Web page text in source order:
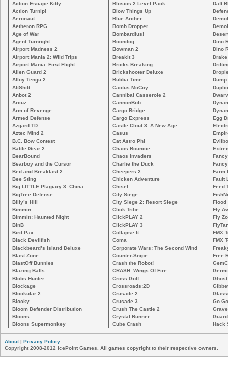
Action Escape Kitty
Action Turnip!
Aeronaut
Aetheron RPG
Age of War
Agent Turnright
Airport Madness 2
Airport Mania 2: Wild Trips
Airport Mania: First Flight
Alien Guard 2
Alloy Tengu 2
AltShift
Anbot 2
Arcuz
Arm of Revenge
Armed Defense
Azgard TD
Aztec Mind 2
B.C. Bow Contest
Battle Gear 2
BearBound
Bearboy and the Cursor
Bed and Breakfast 2
Bee Sting
Big LITTLE Plagiary 3: China
BigTree Defense
Billy’s Hill
Bimmin
Bimmin: Haunted Night
BinB
Bird Pax
Black Devilfish
Blackbeard’s Island Deluxe
Blast Zone
BlastOff Bunnies
Blazing Balls
Blobs Hunter
Blockage
Blockular 2
Blocky
Bloom Defender Distribution
Bloons
Bloons Supermonkey
Blosics 2 Level Pack
Blow Things Up
Blue Archer
Bomb Dropper
Bombardius!
Boondog
Bowman 2
Breakit 3
Bricks Breaking
Brickshooter Deluxe
Bubba Time
Cactus McCoy
Cannibal Casserole 2
CannonBob
Cargo Bridge
Cargo Express
Castle Clout 3: A New Age
Casus
Cat Astro Phi
Chaos Bouncie
Chaos Invaders
Charlie the Duck
Cheepers 2
Chicken Adventure
Chisel
City Siege
City Siege 2: Resort Siege
Click Tribe
ClickPLAY 2
ClickPLAY 3
Collapse It
Coma
Corporate Wars: The Second Wind
Counter-Snipe
Crash the Robot!
CRASH: Wings Of Fire
Cross Golf
Crossroads:2D
Crusade 2
Crusade 3
Crush The Castle 2
Crystal Runner
Cube Crash
Daft
Dino
Dino
Egg
Farm
Fault
Feed
Flood
Fly
Fly
FMX
FMX
Free
Go
Hack
About|
Privacy Policy
Copyright 2008-2012 IcePoint Games. All games copyright to their respective owners.